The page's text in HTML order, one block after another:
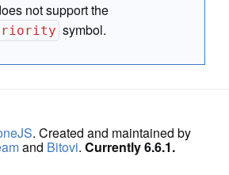
not support the
symbol.
. Created and maintained by
and Bitovi. Currently 6.6.1.